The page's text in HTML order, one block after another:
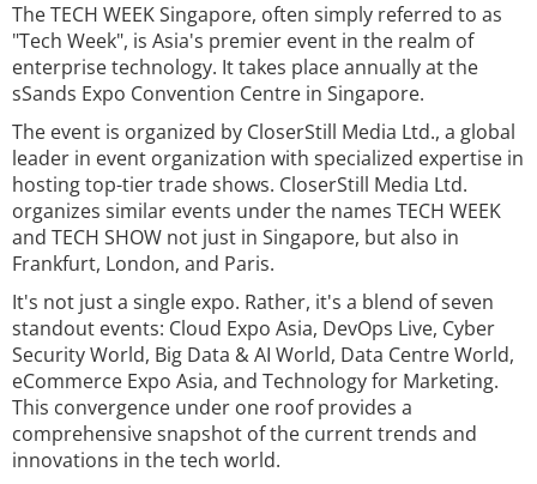
The TECH WEEK Singapore, often simply referred to as
"Tech Week", is Asia's premier event in the realm of
enterprise technology. It takes place annually at the
sSands Expo Convention Centre in Singapore.
The event is organized by CloserStill Media Ltd., a global
leader in event organization with specialized expertise in
hosting top-tier trade shows. CloserStill Media Ltd.
organizes similar events under the names TECH WEEK
and TECH SHOW not just in Singapore, but also in
Frankfurt, London, and Paris.
It's not just a single expo. Rather, it's a blend of seven
standout events: Cloud Expo Asia, DevOps Live, Cyber
Security World, Big Data & AI World, Data Centre World,
eCommerce Expo Asia, and Technology for Marketing.
This convergence under one roof provides a
comprehensive snapshot of the current trends and
innovations in the tech world.